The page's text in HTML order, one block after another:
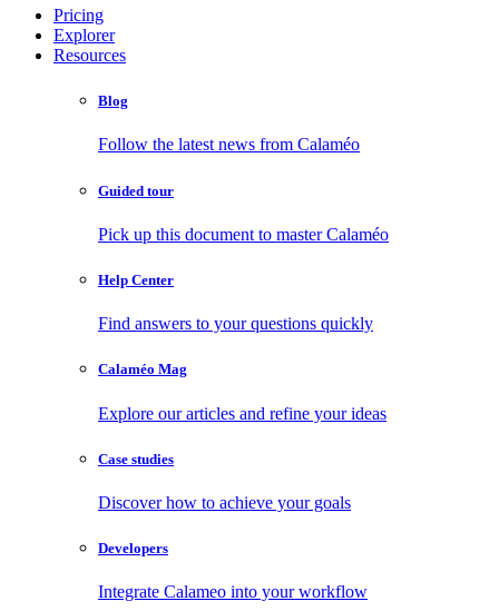
Pricing
Explorer
Resources
Blog
Follow the latest news from Calaméo
Guided tour
Pick up this document to master Calaméo
Help Center
Find answers to your questions quickly
Calaméo Mag
Explore our articles and refine your ideas
Case studies
Discover how to achieve your goals
Developers
Integrate Calameo into your workflow